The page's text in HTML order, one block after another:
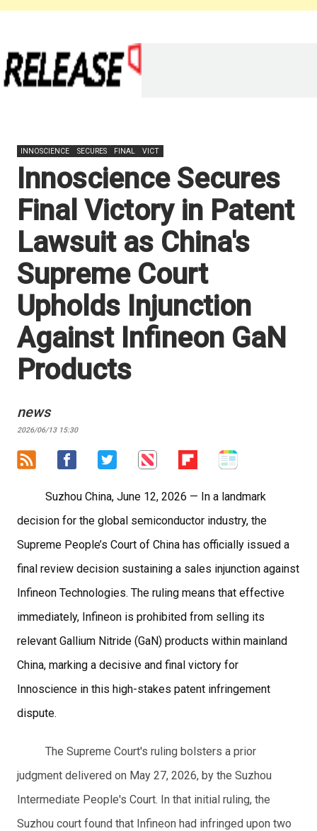
INNOSCIENCE SECURES FINAL VICT
Innoscience Secures
Final Victory in Patent
Lawsuit as China's
Supreme Court
Upholds Injunction
Against Infineon GaN
Products
news
2026/06/13 15:30
Suzhou China, June 12, 2026 — In a landmark
decision for the global semiconductor industry, the
Supreme People’s Court of China has officially issued a
final review decision sustaining a sales injunction against
Infineon Technologies. The ruling means that effective
immediately, Infineon is prohibited from selling its
relevant Gallium Nitride (GaN) products within mainland
China, marking a decisive and final victory for
Innoscience in this high-stakes patent infringement
dispute.
The Supreme Court's ruling bolsters a prior
judgment delivered on May 27, 2026, by the Suzhou
Intermediate People's Court. In that initial ruling, the
Suzhou court found that Infineon had infringed upon two